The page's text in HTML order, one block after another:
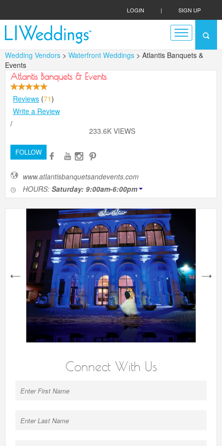
LOGIN | SIGN UP
Wedding Vendors > Waterfront Weddings > Atlantis Banquets &
Events
Atlantis Banquets & Events
Reviews (71)
Write a Review
/
233.6K VIEWS
FOLLOW
www.atlantisbanquetsandevents.com
HOURS: Saturday: 9:00am-6:00pm
next
Connect With Us